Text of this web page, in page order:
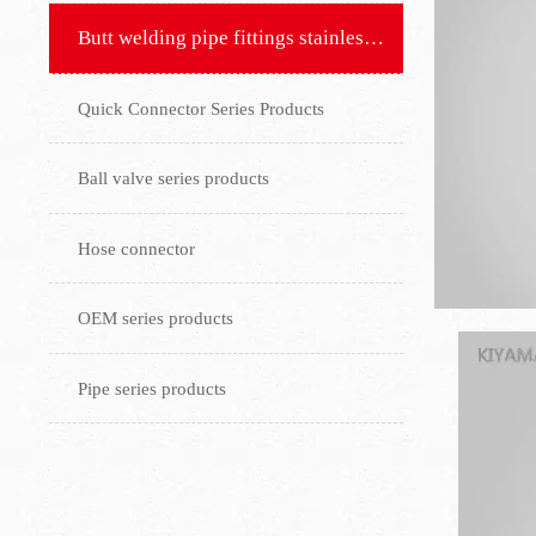
Butt welding pipe fittings stainless steel flange
Quick Connector Series Products
Ball valve series products
Hose connector
OEM series products
Pipe series products